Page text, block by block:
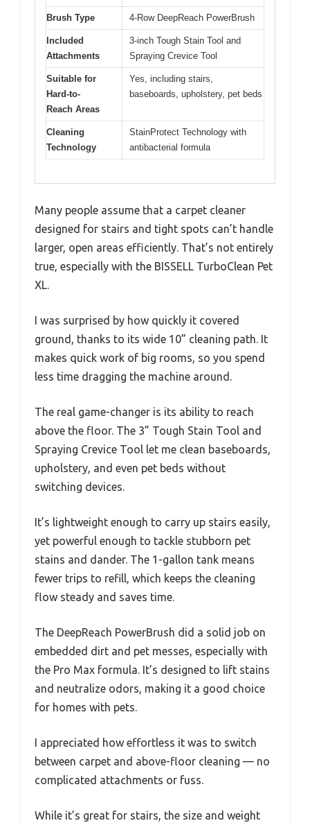
Brush Type 4-Row DeepReach PowerBrush
Included
Attachments
3-inch Tough Stain Tool and
Spraying Crevice Tool
Suitable for
Hard-to-
Reach Areas
Yes, including stairs,
baseboards, upholstery, pet beds
Cleaning
Technology
StainProtect Technology with
antibacterial formula
Many people assume that a carpet cleaner
designed for stairs and tight spots can’t handle
larger, open areas efficiently. That’s not entirely
true, especially with the BISSELL TurboClean Pet
XL.
I was surprised by how quickly it covered
ground, thanks to its wide 10” cleaning path. It
makes quick work of big rooms, so you spend
less time dragging the machine around.
The real game-changer is its ability to reach
above the floor. The 3” Tough Stain Tool and
Spraying Crevice Tool let me clean baseboards,
upholstery, and even pet beds without
switching devices.
It’s lightweight enough to carry up stairs easily,
yet powerful enough to tackle stubborn pet
stains and dander. The 1-gallon tank means
fewer trips to refill, which keeps the cleaning
flow steady and saves time.
The DeepReach PowerBrush did a solid job on
embedded dirt and pet messes, especially with
the Pro Max formula. It’s designed to lift stains
and neutralize odors, making it a good choice
for homes with pets.
I appreciated how effortless it was to switch
between carpet and above-floor cleaning — no
complicated attachments or fuss.
While it’s great for stairs, the size and weight